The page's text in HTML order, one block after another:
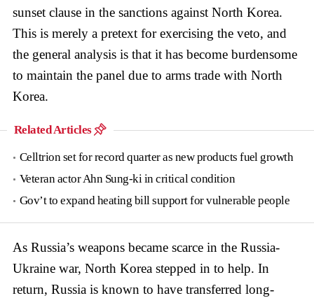
sunset clause in the sanctions against North Korea.
This is merely a pretext for exercising the veto, and
the general analysis is that it has become burdensome
to maintain the panel due to arms trade with North
Korea.
Related Articles
Celltrion set for record quarter as new products fuel growth
Veteran actor Ahn Sung-ki in critical condition
Gov’t to expand heating bill support for vulnerable people
As Russia’s weapons became scarce in the Russia-
Ukraine war, North Korea stepped in to help. In
return, Russia is known to have transferred long-